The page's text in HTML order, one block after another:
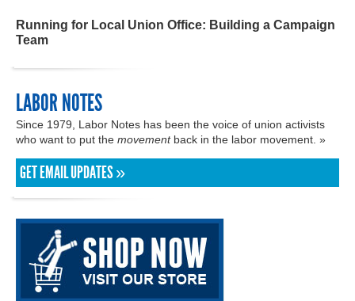
Running for Local Union Office: Building a Campaign
Team
LABOR NOTES
Since 1979, Labor Notes has been the voice of union activists
who want to put the movementback in the labor movement. »
GET EMAIL UPDATES »